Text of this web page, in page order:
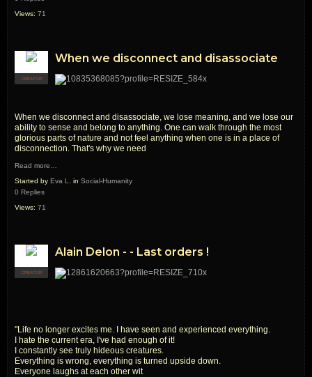
Views: 71
CREATOR
When we disconnect and disassociate
When we disconnect and disassociate, we lose meaning, and we lose our
ability to sense and belong to anything. One can walk through the most
glorious parts of nature and not feel anything when one is in a place of
disconnection. That's why we need
Read more…
Started by Eva L. in Social-Humanity
0 Replies
Views: 71
CREATOR
Alain Delon - - Last orders !
"Life no longer excites me. I have seen and experienced everything.
I hate the current era, I've had enough of it!
I constantly see truly hideous creatures.
Everything is wrong, everything is turned upside down.
Everyone laughs at each other wit